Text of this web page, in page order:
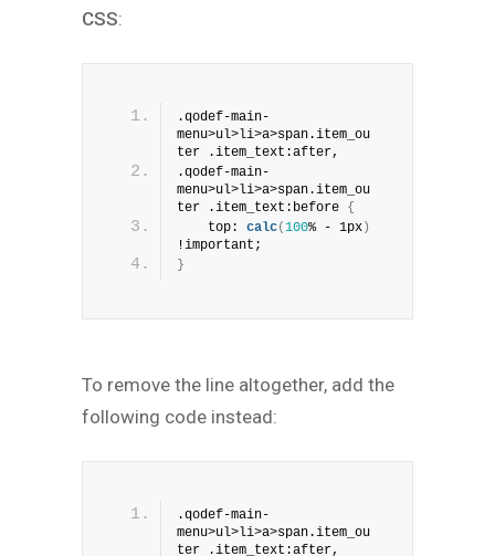
CSS:
.qodef-main-
menu>ul>li>a>span.item_ou
ter .item_text:after,
.qodef-main-
menu>ul>li>a>span.item_ou
ter .item_text:before {
    top:
calc(100% - 1px )
!important;
}
To remove the line altogether, add the
following code instead:
.qodef-main-
menu>ul>li>a>span.item_ou
ter .item_text:after,